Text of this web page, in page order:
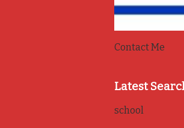
Contact Me
Latest
school